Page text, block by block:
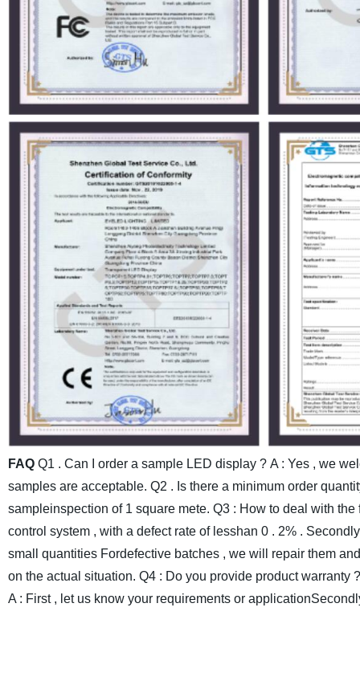
FAQ Q1 . Can I order a sample LED display ? A : Yes , we
samples are acceptable. Q2 . Is there a minimum order
sampleinspection of 1 square mete. Q3 : How to deal with the
control system , with a defect rate of lesshan 0 . 2% .
small quantities Fordefective batches , we will repair them
on the actual situation. Q4 : Do you provide product warranty ?
A : First , let us know your requirements or